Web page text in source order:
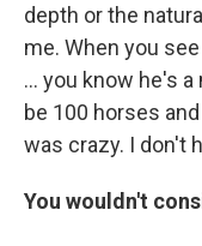
depth or the
me. When you
... you know he's
be 100 horses
was crazy. I don't
You wouldn't